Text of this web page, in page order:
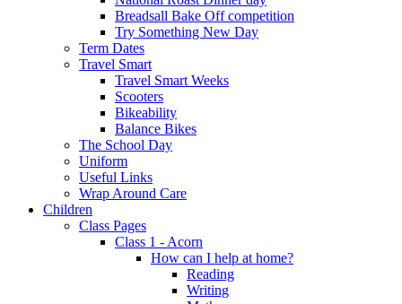
Breadsall Bake Off competition
Try Something New Day
Term Dates
Travel Smart
Travel Smart Weeks
Scooters
Bikeability
Balance Bikes
The School Day
Uniform
Useful Links
Wrap Around Care
Children
Class Pages
Class 1 - Acorn
How can I help at home?
Reading
Writing